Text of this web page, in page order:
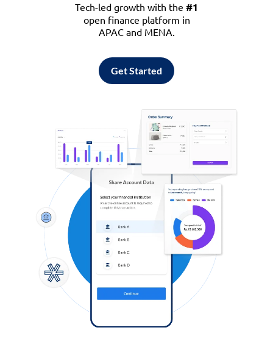
Tech-led growth with the #1
open finance platform in
APAC and MENA.
Get Started